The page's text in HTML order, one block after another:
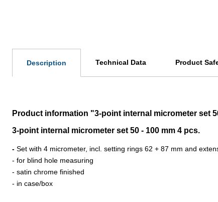
Description Technical Data Product
Product information "3-point internal micrometer set
3-point internal micrometer set 50 - 100 mm 4 pcs.
- Set with 4 micrometer, incl. setting rings 62 + 87 mm and
- for blind hole measuring
- satin chrome finished
- in case/box